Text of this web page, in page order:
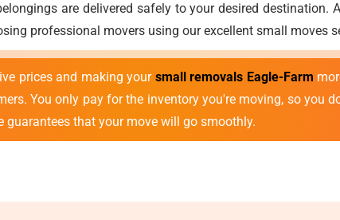
are delivered safely to your desired
professional movers using our excellent small moves
prices and making your small removals Eagle-Farm
You only pay for the inventory you're moving, so you
guarantees that your move will go smoothly.